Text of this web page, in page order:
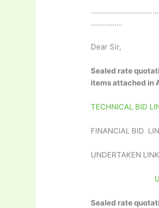
…………….
Dear Sir,
Sealed rate
items attached in
TECHNICAL BID
FINANCIAL BID
UNDERTAKEN
Sealed rate